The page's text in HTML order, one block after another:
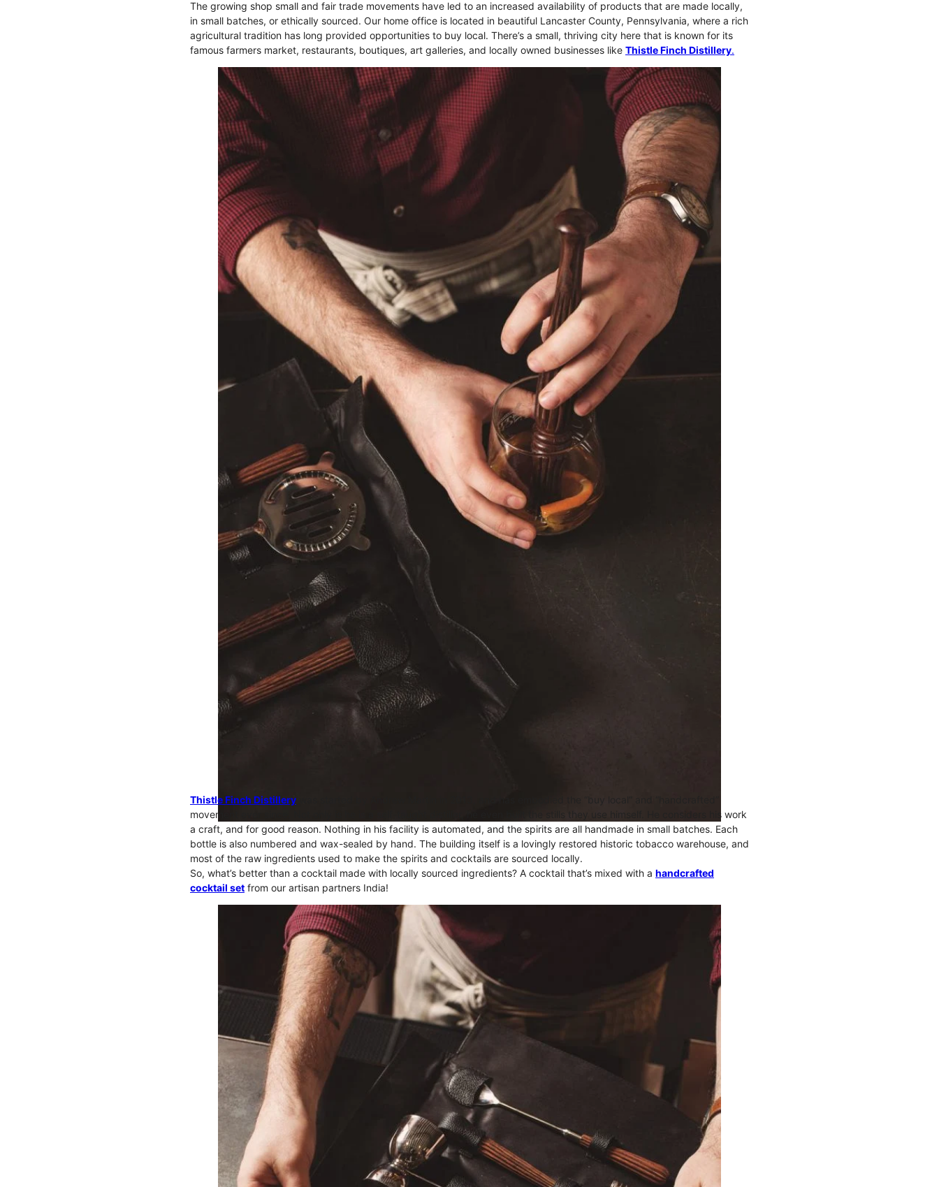
The growing shop small and fair trade movements have led to an increased availability of products that are made locally,
in small batches, or ethically sourced. Our home office is located in beautiful Lancaster County, Pennsylvania, where a rich
agricultural tradition has long provided opportunities to buy local. There’s a small, thriving city here that is known for its
famous farmers market, restaurants, boutiques, art galleries, and locally owned businesses like Thistle Finch Distillery.
Thistle Finch Distillery
movement ever since. Not only is he is a self-taught distiller, he even built the stills they use himself. He considers his work
a craft, and for good reason. Nothing in his facility is automated, and the spirits are all handmade in small batches. Each
bottle is also numbered and wax-sealed by hand. The building itself is a lovingly restored historic tobacco warehouse, and
most of the raw ingredients used to make the spirits and cocktails are sourced locally.
So, what’s better than a cocktail made with locally sourced ingredients? A cocktail that’s mixed with a handcrafted
cocktail set from our artisan partners India!